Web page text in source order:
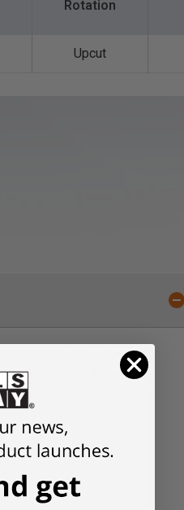
Rotation
Upcut
drill/mills allow plunging,
Premium Aluminum
or longevity, with or